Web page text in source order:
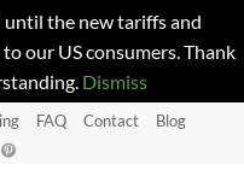
until the new tariffs and
our US consumers. Thank
Dismiss
FAQ Contact Blog